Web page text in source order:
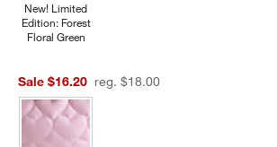
New! Limited
Edition: Forest
Floral Green
Sale $16.20 reg. $18.00